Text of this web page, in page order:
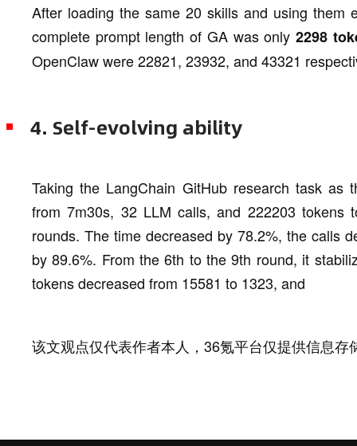
After loading the same 20 skills and using them
complete prompt length of GA was only2298
OpenClaw were 22821, 23932, and 43321
4. Self-evolving ability
Taking the LangChain GitHub research task as
from 7m30s, 32 LLM calls, and 222203
rounds. The time decreased by 78.2%, the calls
by 89.6%. From the 6th to the 9th round, it
tokens decreased from 15581 to 1323, and
该文观点仅代表作者本人，36氪平台仅提供信息存